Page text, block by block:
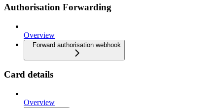
Authorisation Forwarding
Overview
Forward authorisation webhook
Card details
Overview